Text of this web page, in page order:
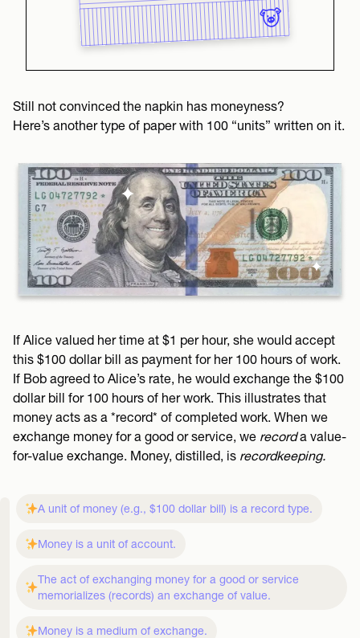
Still not convinced the napkin has moneyness?
Here’s another type of paper with 100 “units” written on it.
If Alice valued her time at $1 per hour, she would accept
this $100 dollar bill as payment for her 100 hours of work.
If Bob agreed to Alice’s rate, he would exchange the $100
dollar bill for 100 hours of her work. This illustrates that
money acts as a *record* of completed work. When we
exchange money for a good or service, we record a value-
for-value exchange. Money, distilled, is recordkeeping.
A unit of money (e.g., $100 dollar bill) is a record type.
Money is a unit of account.
The act of exchanging money for a good or service
memorializes (records) an exchange of value.
Money is a medium of exchange.